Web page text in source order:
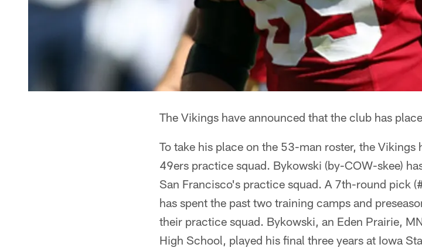
The Vikings have announced that the club has
To take his place on the 53-man roster, the
49ers practice squad. Bykowski (by-COW-skee)
San Francisco's practice squad. A 7th-round pick
has spent the past two training camps and
their practice squad. Bykowski, an Eden Prairie,
High School, played his final three years at Iowa